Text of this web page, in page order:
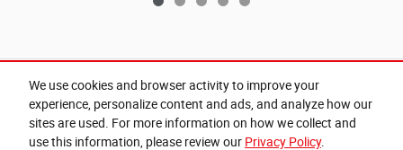
We use cookies and browser activity to improve your
experience, personalize content and ads, and analyze how our
sites are used. For more information on how we collect and
use this information, please review our Privacy Policy.
Included Packages & Accessories
Privacy